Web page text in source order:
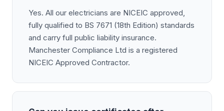
Yes. All our electricians are NICEIC approved,
fully qualified to BS 7671 (18th Edition) standards
and carry full public liability insurance.
Manchester Compliance Ltd is a registered
NICEIC Approved Contractor.